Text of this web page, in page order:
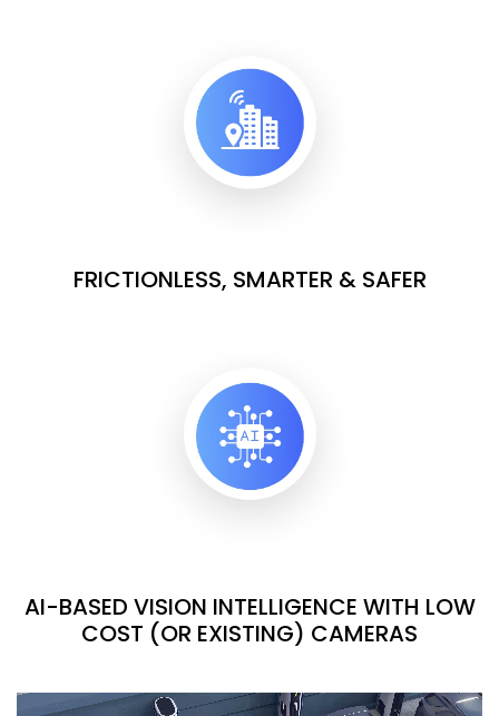
FRICTIONLESS, SMARTER & SAFER
AI-BASED VISION INTELLIGENCE WITH LOW
COST (OR EXISTING) CAMERAS